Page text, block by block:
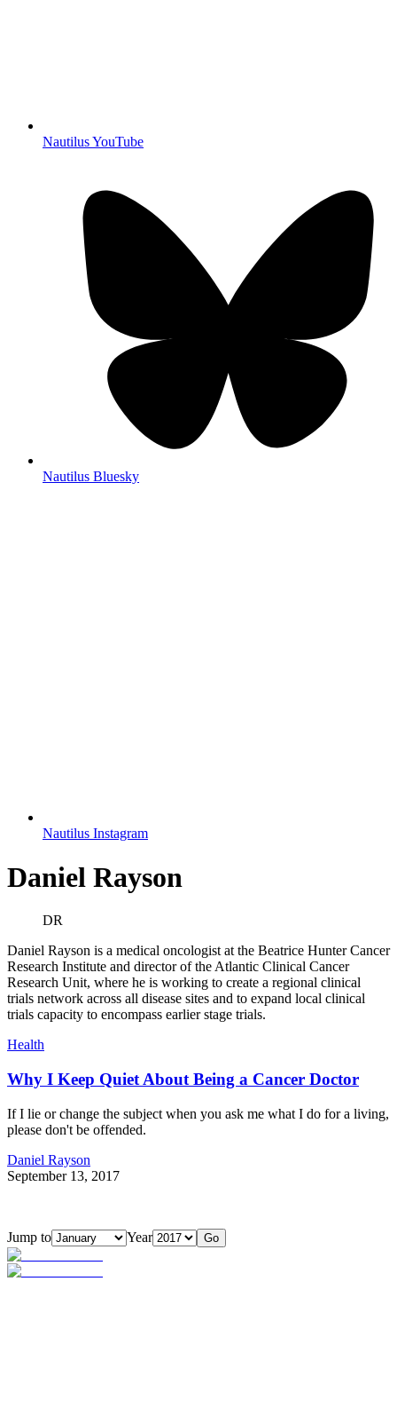
Nautilus YouTube
Nautilus Bluesky
Nautilus Instagram
Daniel Rayson
DR
Daniel Rayson is a medical oncologist at the Beatrice Hunter Cancer
Research Institute and director of the Atlantic Clinical Cancer
Research Unit, where he is working to create a regional clinical
trials network across all disease sites and to expand local clinical
trials capacity to encompass earlier stage trials.
Health
Why I Keep Quiet About Being a Cancer Doctor
If I lie or change the subject when you ask me what I do for a living,
please don't be offended.
Daniel Rayson
September 13, 2017
Jump to Year Go